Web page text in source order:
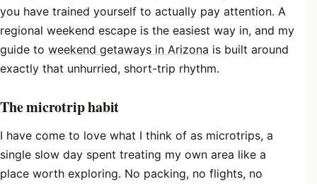
you have trained yourself to actually pay attention. A
regional weekend escape is the easiest way in, and my
guide to weekend getaways in Arizona is built around
exactly that unhurried, short-trip rhythm.
The microtrip habit
I have come to love what I think of as microtrips, a
single slow day spent treating my own area like a
place worth exploring. No packing, no flights, no